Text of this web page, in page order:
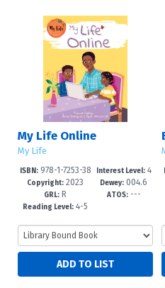
My Life Online
My Life
ISBN:978-1-7253-38
07-4
Copyright: 2023
GRL: R
Reading Level: 4-5
Interest Level:4
-6
Dewey: 004.6
7'8083--dc
ATOS:---